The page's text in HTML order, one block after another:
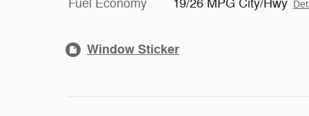
Fuel Economy 19/26 MPG City/Hwy
Window Sticker